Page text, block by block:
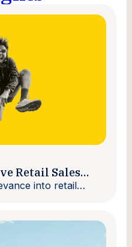
Retail Sales
into retail